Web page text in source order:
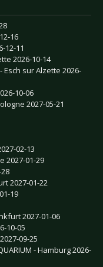
16
12-11
2026-10-14
Esch sur Alzette 2026-
10-06
2027-05-21
02-13
2027-01-29
2027-01-22
19
2027-01-06
10-05
09-25
- Hamburg 2026-